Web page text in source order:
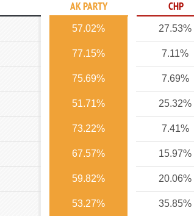
AK PARTY CHP
57.02% 27.53%
77.15% 7.11%
75.69% 7.69%
51.71% 25.32%
73.22% 7.41%
67.57% 15.97%
59.82% 20.06%
53.27% 35.85%